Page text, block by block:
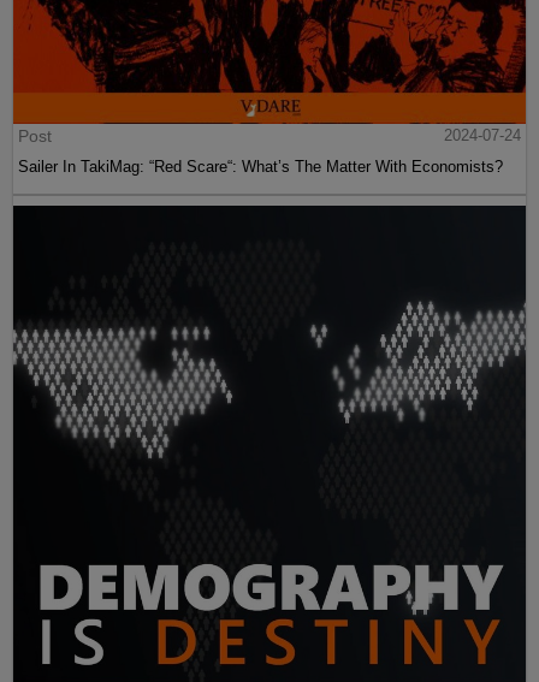
Post
2024-07-24
Sailer In TakiMag: “Red Scare“: What’s The Matter With Economists?